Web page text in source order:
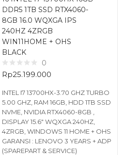
DDR5 1TB SSD RTX4060-
8GB 16.0 WQXGA IPS
240HZ 4ZRGB
WIN11HOME + OHS
BLACK
0
Rp25.199.000
INTEL I7 13700HX-3.70 GHZ TURBO
5.00 GHZ, RAM 16GB, HDD 1TB SSD
NVME, NVIDIA RTX4060-8GB ,
DISPLAY 15.6″ WQXGA 240HZ,
4ZRGB, WINDOWS 11 HOME + OHS
GARANSI : LENOVO 3 YEARS + ADP
(SPAREPART & SERVICE)